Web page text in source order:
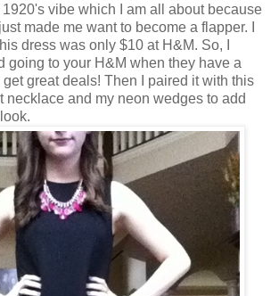
vibe which I am all about because
made me want to become a flapper. I
dress was only $10 at H&M. So, I
going to your H&M when they have a
great deals! Then I paired it with this
necklace and my neon wedges to add